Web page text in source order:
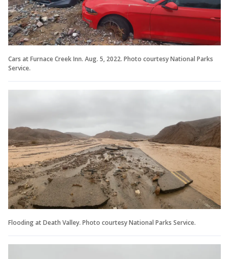
Cars at Furnace Creek Inn. Aug. 5, 2022. Photo courtesy National Parks
Service.
Flooding at Death Valley. Photo courtesy National Parks Service.